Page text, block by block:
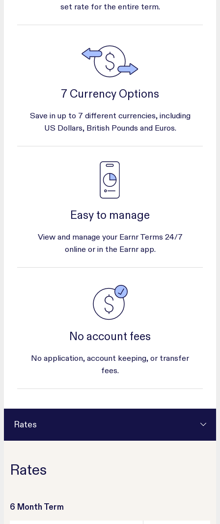
set rate for the entire term.
7 Currency Options
Save in up to 7 different currencies, including
US Dollars, British Pounds and Euros.
Easy to manage
View and manage your Earnr Terms 24/7
online or in the Earnr app.
No account fees
No application, account keeping, or transfer
fees.
Rates
Rates
6 Month Term